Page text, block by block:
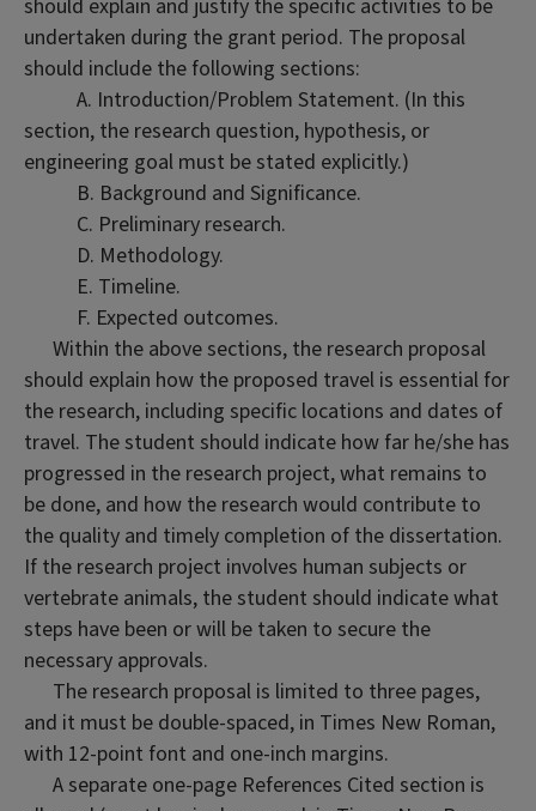
should explain and justify the specific activities to be
undertaken during the grant period. The proposal
should include the following sections:
A. Introduction/Problem Statement. (In this
section, the research question, hypothesis, or
engineering goal must be stated explicitly.)
B. Background and Significance.
C. Preliminary research.
D. Methodology.
E. Timeline.
F. Expected outcomes.
Within the above sections, the research proposal
should explain how the proposed travel is essential for
the research, including specific locations and dates of
travel. The student should indicate how far he/she has
progressed in the research project, what remains to
be done, and how the research would contribute to
the quality and timely completion of the dissertation.
If the research project involves human subjects or
vertebrate animals, the student should indicate what
steps have been or will be taken to secure the
necessary approvals.
The research proposal is limited to three pages,
and it must be double-spaced, in Times New Roman,
with 12-point font and one-inch margins.
A separate one-page References Cited section is